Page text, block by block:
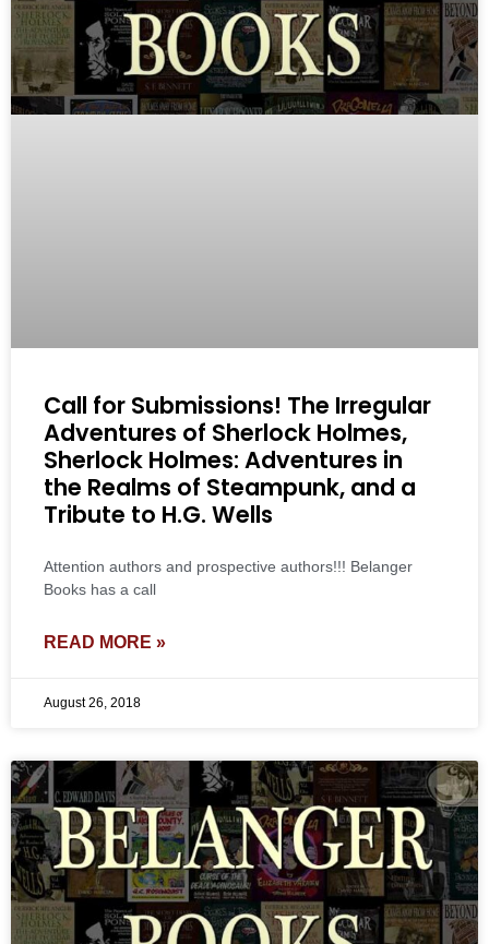
Call for Submissions! The Irregular
Adventures of Sherlock Holmes,
Sherlock Holmes: Adventures in
the Realms of Steampunk, and a
Tribute to H.G. Wells
Attention authors and prospective authors!!! Belanger
Books has a call
READ MORE »
August 26, 2018